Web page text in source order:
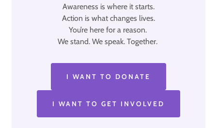
Awareness is where it starts.
Action is what changes lives.
You’re here for a reason.
We stand. We speak. Together.
I WANT TO DONATE
I WANT TO GET INVOLVED